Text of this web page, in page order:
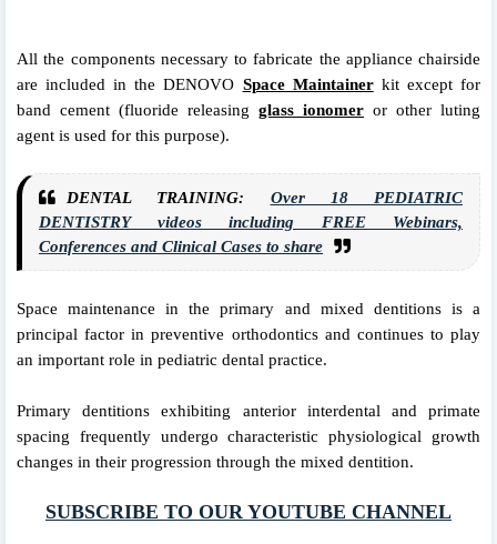
All the components necessary to fabricate the appliance chairside
areincluded in the DENOVO Space Maintainerkit exceptfor
band cement (fluoride releasing glass ionomer or other luting
agent is used for this purpose).
DENTAL TRAINING: Over 18 PEDIATRIC
DENTISTRY videos including FREE Webinars,
Conferences and Clinical Cases to share
Space maintenance in the primary and mixed dentitions is a
principal factor in preventive orthodontics and continues to play
an important role in pediatric dental practice.
Primary dentitions exhibiting anterior interdental and primate
spacing frequently undergo characteristic physiological growth
changes in their progression through the mixed dentition.
SUBSCRIBE TO OUR YOUTUBE CHANNEL